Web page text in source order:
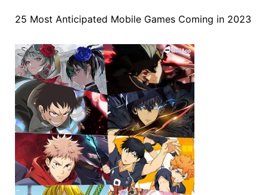
25 Most Anticipated Mobile Games Coming in 2023